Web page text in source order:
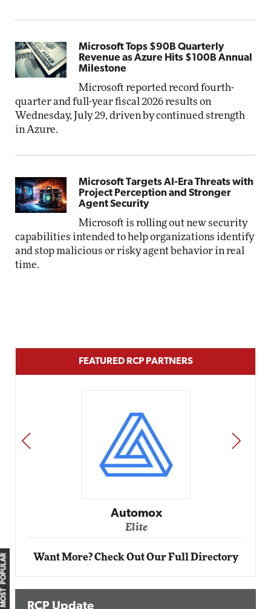
Microsoft Tops $90B Quarterly
Revenue as Azure Hits $100B Annual
Milestone
Microsoft reported record fourth-
quarter and full-year fiscal 2026 results on
Wednesday, July 29, driven by continued strength
in Azure.
Microsoft Targets AI-Era Threats with
Project Perception and Stronger
Agent Security
Microsoft is rolling out new security
capabilities intended to help organizations identify
and stop malicious or risky agent behavior in real
time.
MOST POPULAR
FEATURED RCP PARTNERS
Automox
Elite
PREV NEXT
Want More? Check Out Our Full Directory
RCP Update